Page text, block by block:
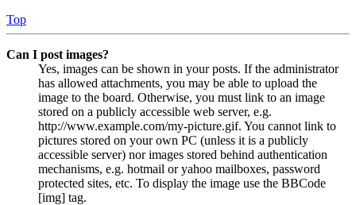
Top
Can I post images?
Yes, images can be shown in your posts. If the administrator
has allowed attachments, you may be able to upload the
image to the board. Otherwise, you must link to an image
stored on a publicly accessible web server, e.g.
http://www.example.com/my-picture.gif. You cannot link to
pictures stored on your own PC (unless it is a publicly
accessible server) nor images stored behind authentication
mechanisms, e.g. hotmail or yahoo mailboxes, password
protected sites, etc. To display the image use the BBCode
[img] tag.